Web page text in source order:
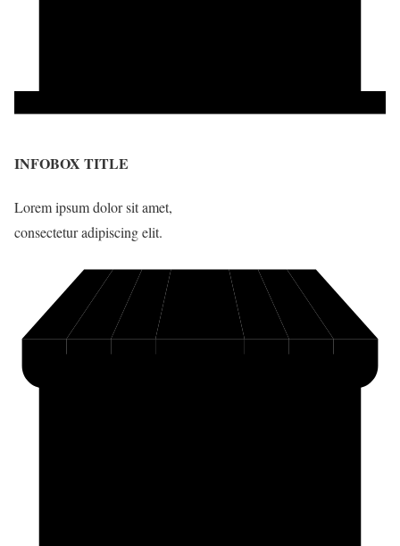
INFOBOX TITLE
Lorem ipsum dolor sit amet,
consectetur adipiscing elit.